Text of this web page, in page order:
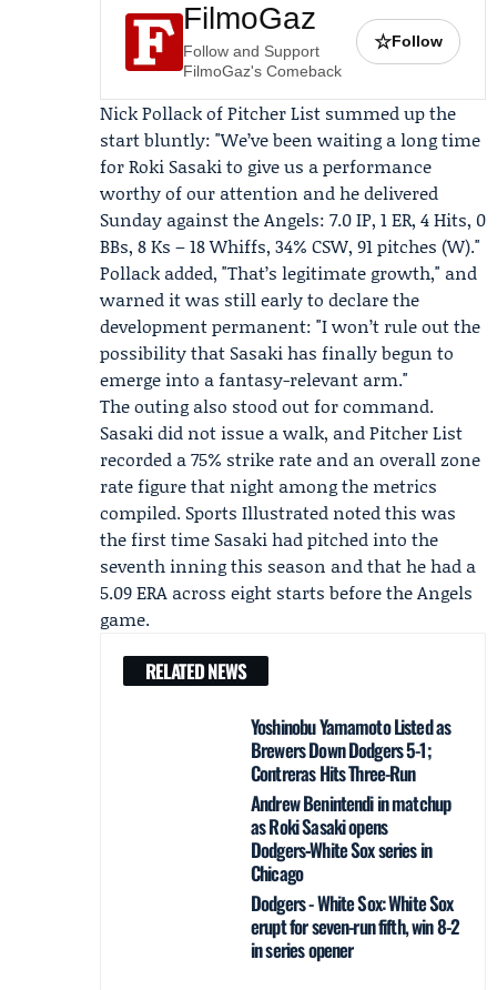
FilmoGaz
Follow and Support
FilmoGaz's Comeback
☆Follow
Nick Pollackof Pitcher List summed up the
start bluntly: "We’ve been waiting a long time
for Roki Sasaki to give us a performance
worthy of our attention and he delivered
Sunday against the Angels: 7.0 IP, 1 ER, 4 Hits, 0
BBs, 8 Ks – 18 Whiffs, 34% CSW, 91 pitches (W)."
Pollack added, "That’s legitimate growth," and
warned it was still early to declare the
development permanent: "I won’t rule out the
possibility that Sasaki has finally begun to
emerge into a fantasy-relevant arm."
The outing also stood out for command.
Sasaki did not issue a walk, and Pitcher List
recorded a 75% strike rate and an overall zone
rate figure that night among the metrics
compiled. Sports Illustrated noted this was
the first time Sasaki had pitched into the
seventh inning this season and that he had a
5.09 ERA across eight starts before the Angels
game.
RELATED NEWS
Yoshinobu Yamamoto Listed as
Brewers Down Dodgers 5-1;
Contreras Hits Three-Run
Andrew Benintendi in matchup
as Roki Sasaki opens
Dodgers‑White Sox series in
Chicago
Dodgers - White Sox: White Sox
erupt for seven-run fifth, win 8-2
in series opener